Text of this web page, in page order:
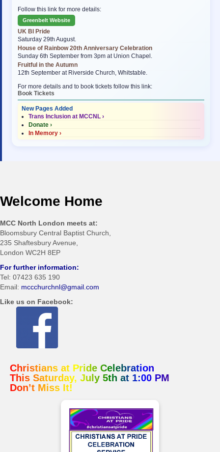
Follow this link for more details:
Greenbelt Website
UK BI Pride
Saturday 29th August.
House of Rainbow 20th Anniversary Celebration
Sunday 6th September from 3pm at Union Chapel.
Fruitful in the Autumn
12th September at Riverside Church, Whitstable.
For more details and to book tickets follow this link:
Book Tickets
New Pages Added
Trans Inclusion at MCCNL ›
Donate ›
In Memory ›
Welcome Home
MCC North London meets at:
Bloomsbury Central Baptist Church,
235 Shaftesbury Avenue,
London WC2H 8EP
For further information:
Tel: 07423 635 190
Email: mccchurchnl@gmail.com
Like us on Facebook:
Christians at Pride Celebration
This Saturday, July 5th at 1:00 PM
Don’t Miss It!